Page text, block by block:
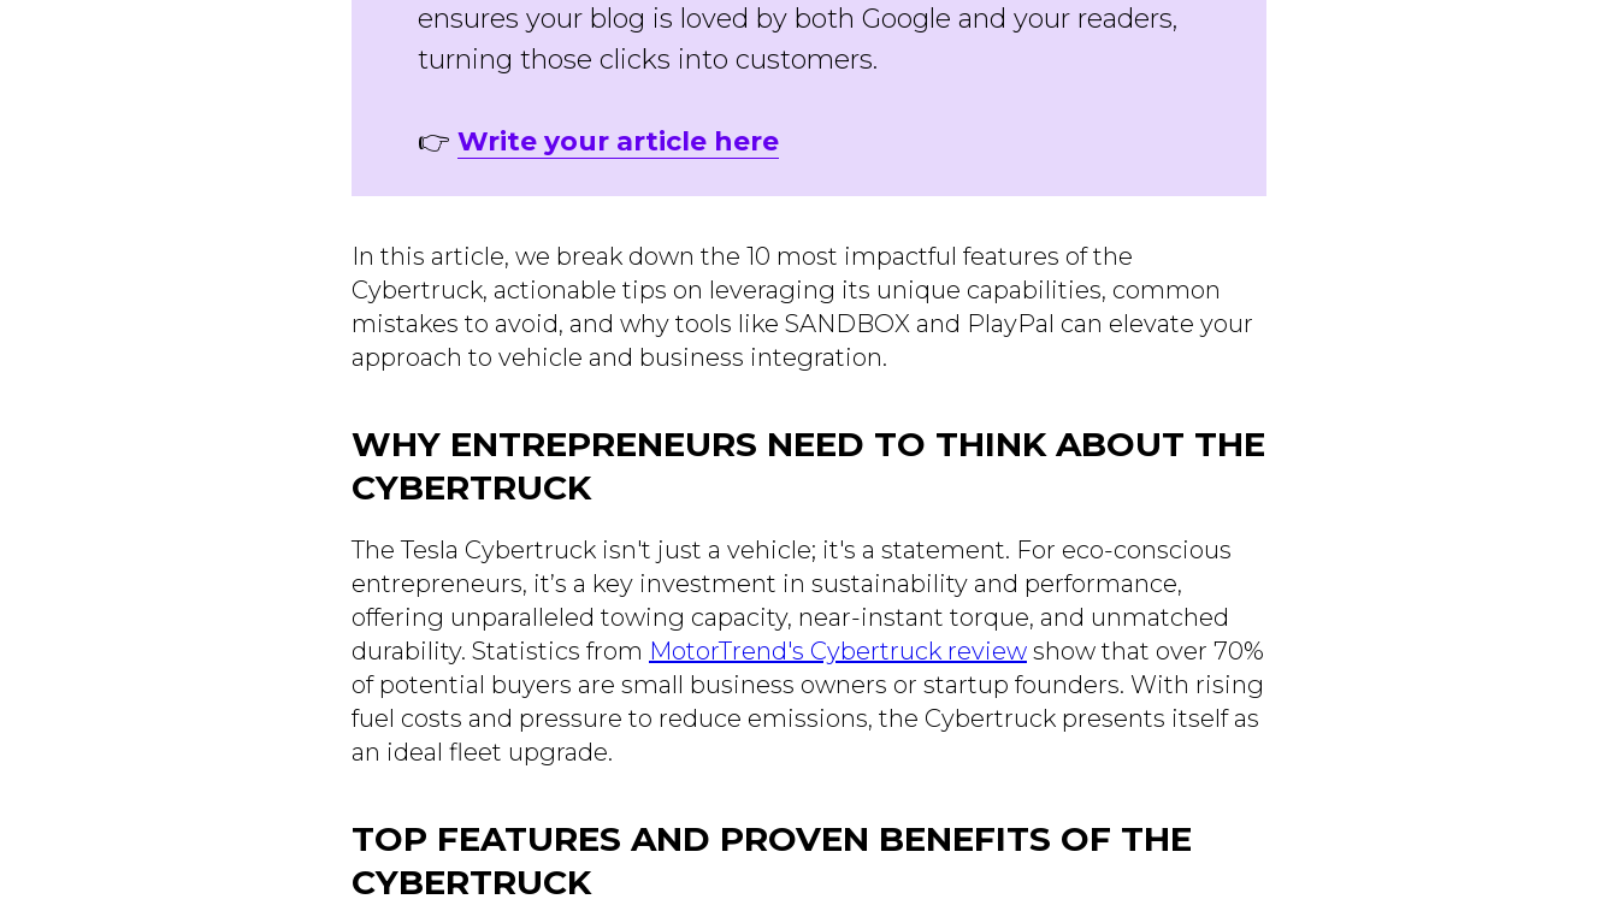
ensures your blog is loved by both Google and your readers,
turning those clicks into customers.
👉 Write your article here
In this article, we break down the 10 most impactful features of the
Cybertruck, actionable tips on leveraging its unique capabilities, common
mistakes to avoid, and why tools like SANDBOX and PlayPal can elevate your
approach to vehicle and business integration.
WHY ENTREPRENEURS NEED TO THINK ABOUT THE
CYBERTRUCK
The Tesla Cybertruck isn't just a vehicle; it's a statement. For eco-conscious
entrepreneurs, it’s a key investment in sustainability and performance,
offering unparalleled towing capacity, near-instant torque, and unmatched
durability. Statistics from MotorTrend's Cybertruck review show that over 70%
of potential buyers are small business owners or startup founders. With rising
fuel costs and pressure to reduce emissions, the Cybertruck presents itself as
an ideal fleet upgrade.
TOP FEATURES AND PROVEN BENEFITS OF THE
CYBERTRUCK